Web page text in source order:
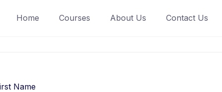
Home Courses About Us Contact Us
Name